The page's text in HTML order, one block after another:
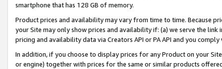
smartphone that has 128 GB of memory.
Product prices and availability may vary from time to time. Because
your Site may only show prices and availability if: (a) we serve the
pricing and availability data via Creators API or PA API and you
In addition, if you choose to display prices for any Product on your
or engine) together with prices for the same or similar products